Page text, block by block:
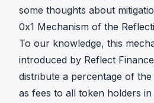
some thoughts about
0x1 Mechanism of the
To our knowledge, this
introduced by Reflect Finance
distribute a percentage of
as fees to all token holders